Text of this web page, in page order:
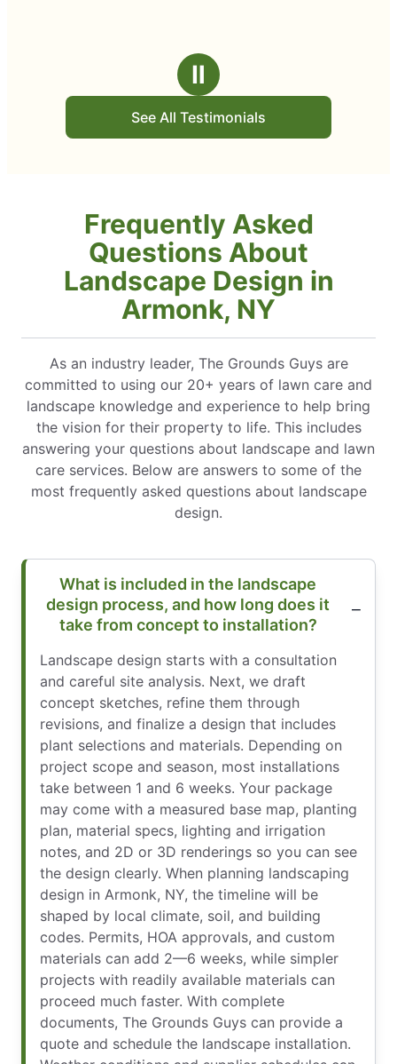
Ⅱ
See All Testimonials
Frequently Asked
Questions About
Landscape Design in
Armonk, NY
As an industry leader, The Grounds Guys are
committed to using our 20+ years of lawn care and
landscape knowledge and experience to help bring
the vision for their property to life. This includes
answering your questions about landscape and lawn
care services. Below are answers to some of the
most frequently asked questions about landscape
design.
What is included in the landscape
design process, and how long does it
take from concept to installation?
Landscape design starts with a consultation
and careful site analysis. Next, we draft
concept sketches, refine them through
revisions, and finalize a design that includes
plant selections and materials. Depending on
project scope and season, most installations
take between 1 and 6 weeks. Your package
may come with a measured base map, planting
plan, material specs, lighting and irrigation
notes, and 2D or 3D renderings so you can see
the design clearly. When planning landscaping
design in Armonk, NY, the timeline will be
shaped by local climate, soil, and building
codes. Permits, HOA approvals, and custom
materials can add 2—6 weeks, while simpler
projects with readily available materials can
proceed much faster. With complete
documents, The Grounds Guys can provide a
quote and schedule the landscape installation.